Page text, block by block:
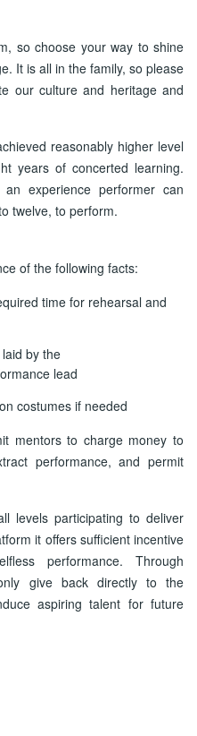
so choose your way to shine
It is all in the family, so please
our culture and heritage and
reasonably higher level
years of concerted learning.
experience performer can
twelve, to perform.
of the following facts:
time for rehearsal and
by the
lead
costumes if needed
mentors to charge money to
performance, and permit
levels participating to deliver
it offers sufficient incentive
performance. Through
give back directly to the
aspiring talent for future